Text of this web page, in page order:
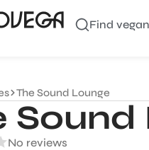
Find
The Sound Lounge
Sound
No reviews